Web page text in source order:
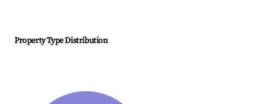
Property Type Distribution